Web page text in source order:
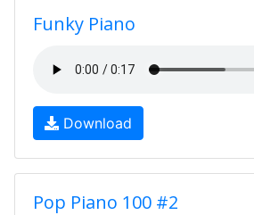
Funky Piano
Download
Pop Piano 100 #2